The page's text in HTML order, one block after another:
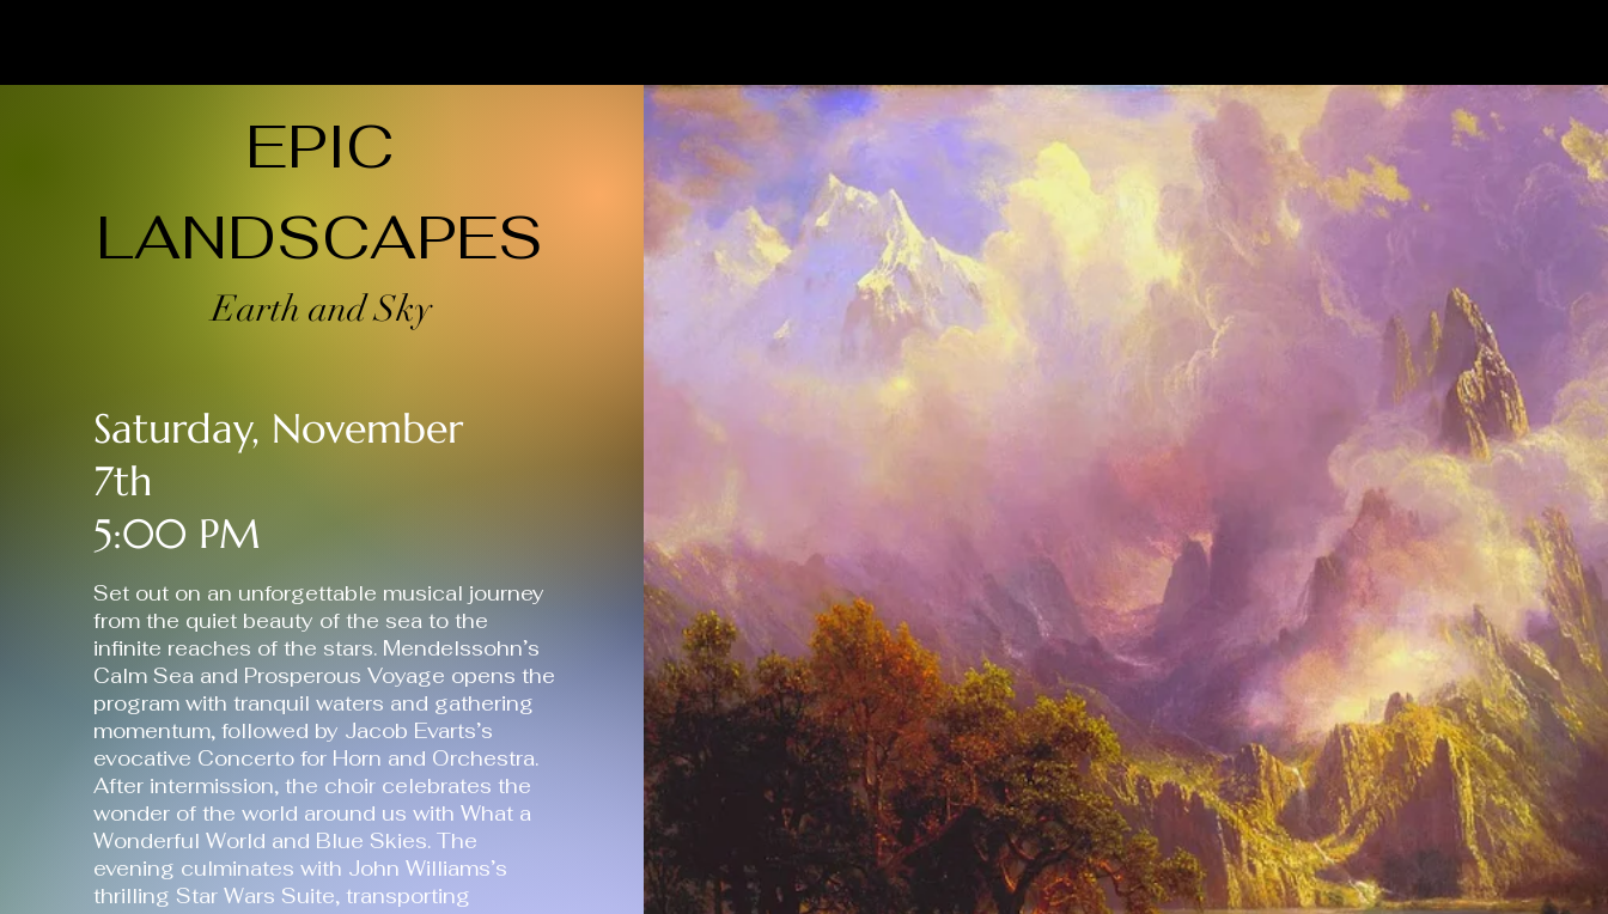
EPIC
LANDSCAPES
Earth and Sky
Saturday, November
7th
5:00 PM
Set out on an unforgettable musical journey
from the quiet beauty of the sea to the
infinite reaches of the stars. Mendelssohn’s
Calm Sea and Prosperous Voyage opens the
program with tranquil waters and gathering
momentum, followed by Jacob Evarts’s
evocative Concerto for Horn and Orchestra.
After intermission, the choir celebrates the
wonder of the world around us with What a
Wonderful World and Blue Skies. The
evening culminates with John Williams’s
thrilling Star Wars Suite, transporting